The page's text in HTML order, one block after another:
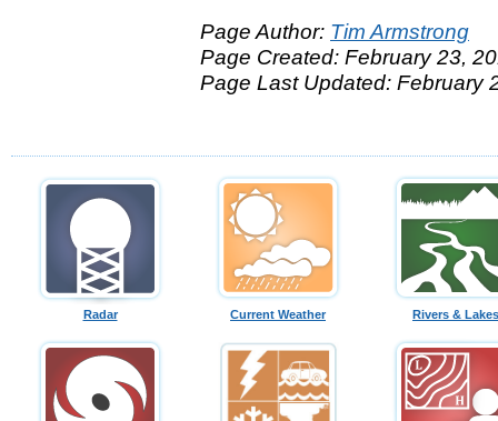
Page Author: Tim Armstrong
Page Created: February 23,
Page Last Updated: February
Radar Current Weather Rivers & Lakes